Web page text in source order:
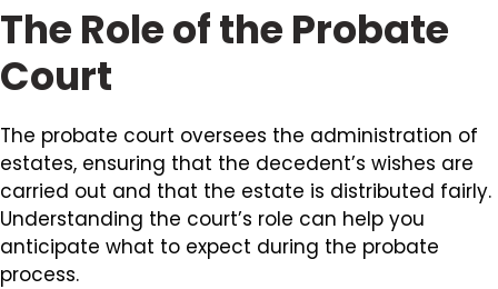
The Role of the Probate
Court
The probate court oversees the administration of
estates, ensuring that the decedent’s wishes are
carried out and that the estate is distributed fairly.
Understanding the court’s role can help you
anticipate what to expect during the probate
process.